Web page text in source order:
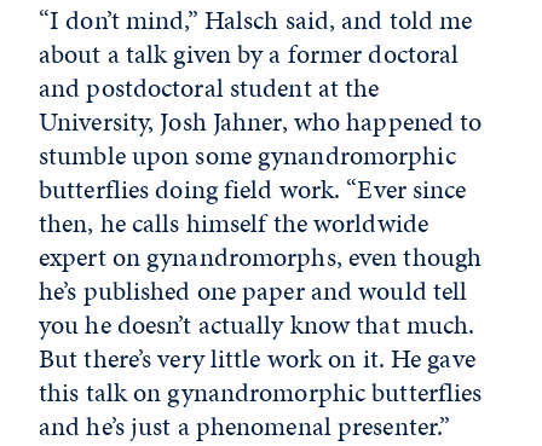
“I don’t mind,” Halsch said, and told me
about a talk given by a former doctoral
and postdoctoral student at the
University, Josh Jahner, who happened to
stumble upon some gynandromorphic
butterflies doing field work. “Ever since
then, he calls himself the worldwide
expert on gynandromorphs, even though
he’s published one paper and would tell
you he doesn’t actually know that much.
But there’s very little work on it. He gave
this talk on gynandromorphic butterflies
and he’s just a phenomenal presenter.”